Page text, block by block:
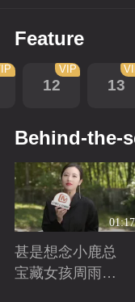
Feature
12
VIP
13
Behind-the-
01:17
甚是想念小鹿总
宝藏女孩周雨彤